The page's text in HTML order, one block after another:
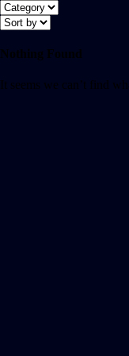
Nothing Found
It seems we can’t find